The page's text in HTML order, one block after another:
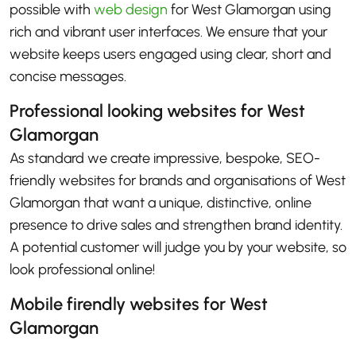
possible with web design for West Glamorgan using
rich and vibrant user interfaces. We ensure that your
website keeps users engaged using clear, short and
concise messages.
Professional looking websites for West
Glamorgan
As standard we create impressive, bespoke, SEO-
friendly websites for brands and organisations of West
Glamorgan that want a unique, distinctive, online
presence to drive sales and strengthen brand identity.
A potential customer will judge you by your website, so
look professional online!
Mobile firendly websites for West
Glamorgan